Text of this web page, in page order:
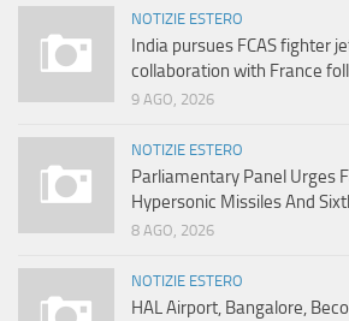
NOTIZIE ESTERO
India pursues FCAS fighter
collaboration with France
9 AGO, 2026
NOTIZIE ESTERO
Parliamentary Panel Urges
Hypersonic Missiles And
8 AGO, 2026
NOTIZIE ESTERO
HAL Airport, Bangalore,